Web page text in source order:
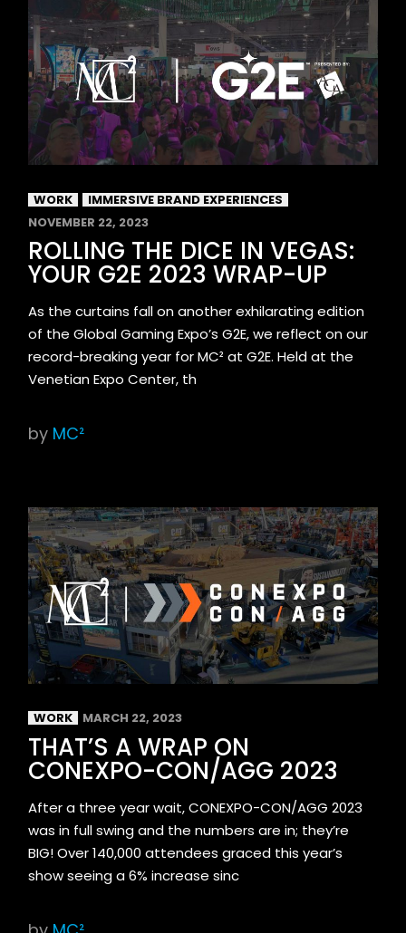
WORK
IMMERSIVE BRAND EXPERIENCES
NOVEMBER 22, 2023
ROLLING THE DICE IN VEGAS:
YOUR G2E 2023 WRAP-UP
As the curtains fall on another exhilarating edition
of the Global Gaming Expo’s G2E, we reflect on our
record-breaking year for MC² at G2E. Held at the
Venetian Expo Center, th
by MC²
WORK MARCH 22, 2023
THAT’S A WRAP ON
CONEXPO-CON/AGG 2023
After a three year wait, CONEXPO-CON/AGG 2023
was in full swing and the numbers are in; they’re
BIG! Over 140,000 attendees graced this year’s
show seeing a 6% increase sinc